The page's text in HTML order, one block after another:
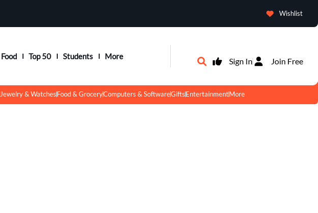
Wishlist
Food Top 50 Students More Sign In Join Free
Jewelry & WatchesFood & GroceryComputers & SoftwareGiftsEntertainmentMore